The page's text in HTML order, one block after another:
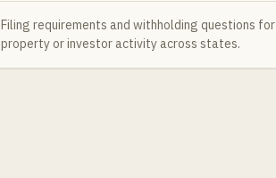
Filing requirements and withholding questions for
property or investor activity across states.